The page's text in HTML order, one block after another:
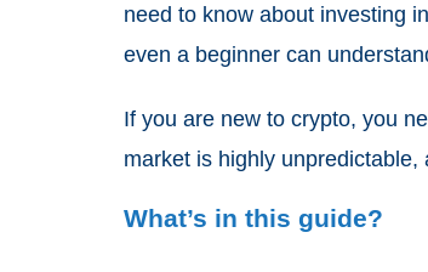
need to know about investing
even a beginner can
If you are new to crypto, you
market is highly
What’s in this guide?